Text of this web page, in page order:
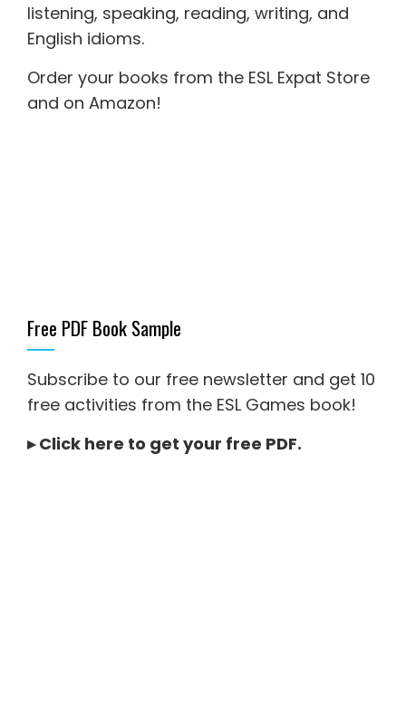
listening, speaking, reading, writing, and
English idioms.
Order your books from the ESL Expat Store
and on Amazon!
Free PDF Book Sample
Subscribe to our free newsletter and get 10
free activities from the ESL Games book!
▸Click here to get your free PDF.